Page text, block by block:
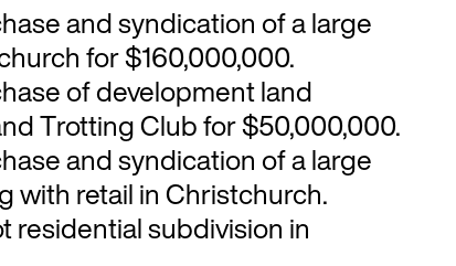
and syndication of a large
for $160,000,000.
of development land
Trotting Club for $50,000,000.
and syndication of a large
with retail in Christchurch.
residential subdivision in